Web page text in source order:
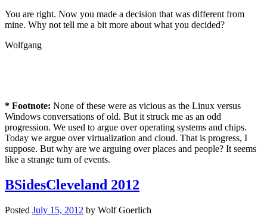
You are right. Now you made a decision that was different from
mine. Why not tell me a bit more about what you decided?
Wolfgang
* Footnote: None of these were as vicious as the Linux versus
Windows conversations of old. But it struck me as an odd
progression. We used to argue over operating systems and chips.
Today we argue over virtualization and cloud. That is progress, I
suppose. But why are we arguing over places and people? It seems
like a strange turn of events.
BSidesCleveland 2012
Posted July 15, 2012 by Wolf Goerlich